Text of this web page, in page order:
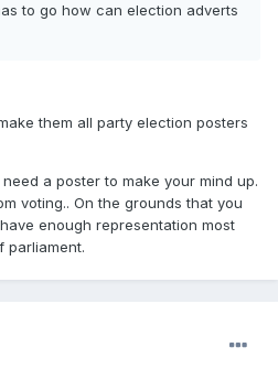
to go how can election adverts
them all party election posters
a poster to make your mind up.
voting.. On the grounds that you
enough representation most
parliament.